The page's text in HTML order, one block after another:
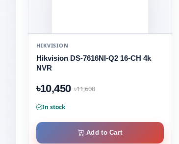
HIKVISION
Hikvision DS-7616NI-Q2 16-CH 4k
NVR
৳10,450 ৳11,600
In stock
Add to Cart